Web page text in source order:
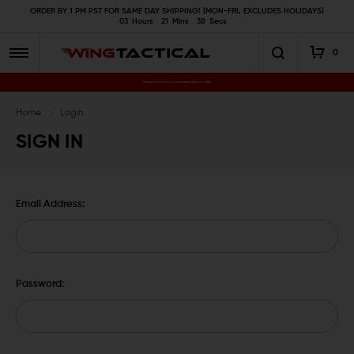
ORDER BY 1 PM PST FOR SAME DAY SHIPPING! (MON-FRI, EXCLUDES HOLIDAYS)
03
Hours 21 Mins 38 Secs
0
Premium Gun Parts & Accessories, Ready to Ship
Home Login
SIGN IN
Email Address:
Password: